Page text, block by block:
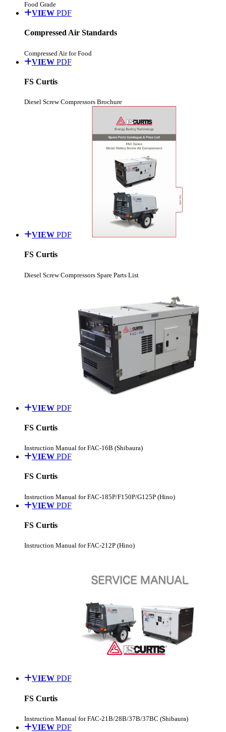
Food Grade
VIEW PDF
Compressed Air Standards
Compressed Air for Food
VIEW PDF
FS Curtis
Diesel Screw Compressors Brochure
VIEW PDF
FS Curtis
Diesel Screw Compressors Spare Parts List
VIEW PDF
FS Curtis
Instruction Manual for FAC-16B (Shibaura)
VIEW PDF
FS Curtis
Instruction Manual for FAC-185P/F150P/G125P (Hino)
VIEW PDF
FS Curtis
Instruction Manual for FAC-212P (Hino)
VIEW PDF
FS Curtis
Instruction Manual for FAC-21B/28B/37B/37BC (Shibaura)
VIEW PDF